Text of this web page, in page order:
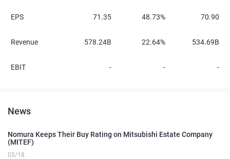
EPS 71.35 48.73% 70.90
Revenue 578.24B 22.64% 534.69B
EBIT - - -
News
Nomura Keeps Their Buy Rating on Mitsubishi Estate Company
(MITEF)
05/18